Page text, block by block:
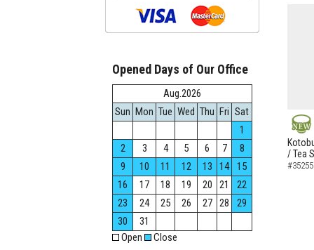
NEW
/ Tea
Opened Days of Our Office
Aug.2026
Sun Mon Tue Wed Thu Fri Sat
1
2
3 4 5 6 7
8
9
10 11 12 13 14
15
16
17 18 19 20 21
22
23
24 25 26 27 28
29
30
31
Open
Close